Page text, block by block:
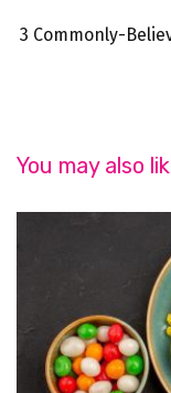
3 Commonly-
You may also